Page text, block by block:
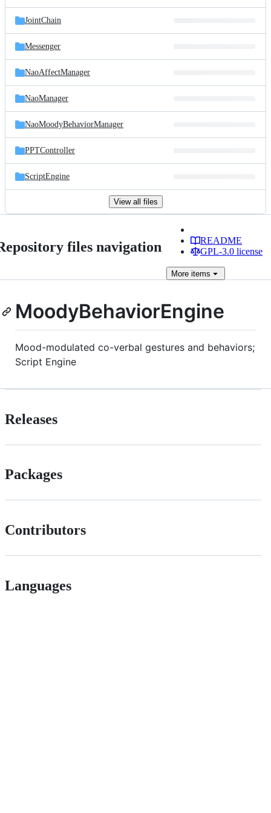
JointChain
Messenger
NaoAffectManager
NaoManager
NaoMoodyBehaviorManager
PPTController
ScriptEngine
View all files
files navigation
README
GPL-3.0 license
More items
MoodyBehaviorEngine
Mood-modulated co-verbal gestures and behaviors;
Script Engine
Releases
Packages
Contributors
Languages